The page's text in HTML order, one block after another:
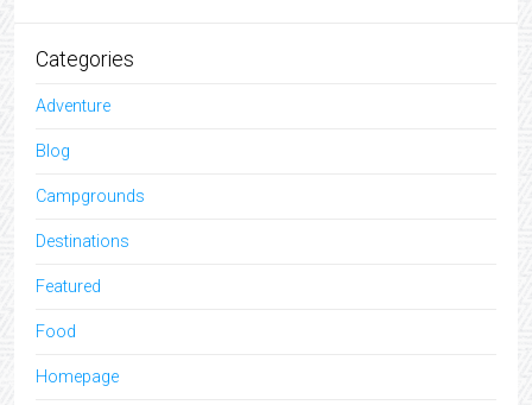
Categories
Adventure
Blog
Campgrounds
Destinations
Featured
Food
Homepage